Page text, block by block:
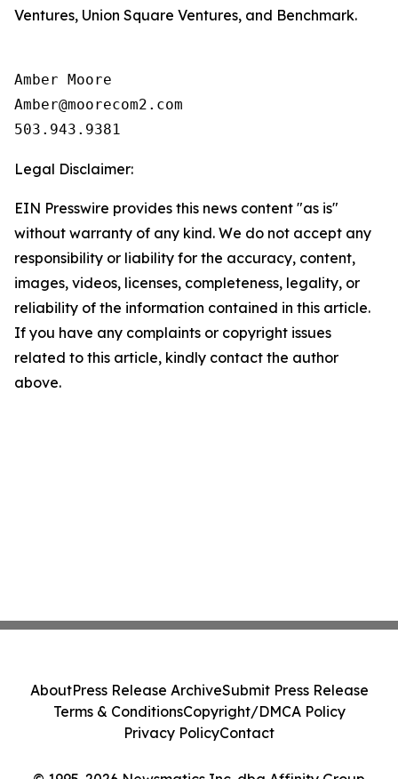
Ventures, Union Square Ventures, and Benchmark.
Amber Moore
Amber@moorecom2.com
503.943.9381
Legal Disclaimer:
EIN Presswire provides this news content "as is"
without warranty of any kind. We do not accept any
responsibility or liability for the accuracy, content,
images, videos, licenses, completeness, legality, or
reliability of the information contained in this article.
If you have any complaints or copyright issues
related to this article, kindly contact the author
above.
AboutPress Release ArchiveSubmit Press Release
Terms & ConditionsCopyright/DMCA Policy
Privacy PolicyContact